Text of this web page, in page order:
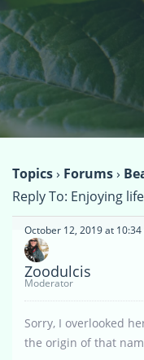
Topics› Forums›
Reply To: Enjoying life
October 12, 2019 at
Zoodulcis
Moderator
Sorry, I overlooked
the origin of that